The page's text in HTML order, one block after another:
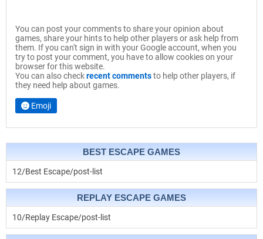
You can post your comments to share your opinion about
games, share your hints to help other players or ask help from
them. If you can't sign in with your Google account, when you
try to post your comment, you have to allow cookies on your
browser for this website.
You can also checkrecent commentsto help other players, if
they need help about games.
Emoji
BEST ESCAPE GAMES
12/Best Escape/post-list
REPLAY ESCAPE GAMES
10/Replay Escape/post-list